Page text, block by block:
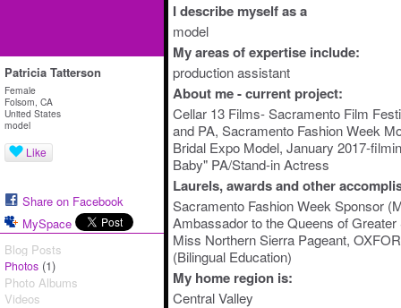
Patricia Tatterson
Female
Folsom, CA
United States
model
Like
Share on Facebook
MySpace
Blog Posts
Photos (1)
Photo Albums
Videos
I describe myself as a
model
My areas of expertise include:
production assistant
About me - current project:
Cellar 13 Films- Sacramento Film
and PA, Sacramento Fashion Week
Bridal Expo Model, January 2017-
Baby" PA/Stand-in Actress
Laurels, awards and other
Sacramento Fashion Week Sponsor
Ambassador to the Queens of
Miss Northern Sierra Pageant,
(Bilingual Education)
My home region is:
Central Valley